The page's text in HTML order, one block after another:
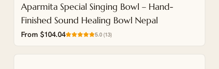
Aparmita Special Singing Bowl – Hand-
Finished Sound Healing Bowl Nepal
From $104.04 5.0 (13)